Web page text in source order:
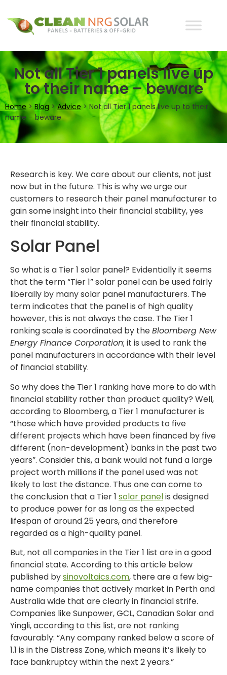
Not all Tier 1 panels live up
to their name – beware
Home > Blog >Advice >Not all Tier 1 panels live up to their
name – beware
Research is key. We care about our clients, not just
now but in the future. This is why we urge our
customers to research their panel manufacturer to
gain some insight into their financial stability, yes
their financial stability.
Solar Panel
So what is a Tier 1 solar panel? Evidentially it seems
that the term “Tier 1” solar panel can be used fairly
liberally by many solar panel manufacturers. The
term indicates that the panel is of high quality
however, this is not always the case. The Tier 1
ranking scale is coordinated by theBloomberg New
Energy Finance Corporation; it is used to rank the
panel manufacturers in accordance with their level
of financial stability.
So why does the Tier 1 ranking have more to do with
financial stability rather than product quality? Well,
according to Bloomberg, a Tier 1 manufacturer is
“those which have provided products to five
different projects which have been financed by five
different (non-development) banks in the past two
years”. Consider this, a bank would not fund a large
project worth millions if the panel used was not
likely to last the distance. Thus one can come to
the conclusion that a Tier 1 solar panelis designed
to produce power for as long as the expected
lifespan of around 25 years, and therefore
regarded as a high-quality panel.
But, not all companies in the Tier 1 list are in a good
financial state. According to this article below
published bysinovoltaics.com, there are a few big-
name companies that actively market in Perth and
Australia wide that are clearly in financial strife.
Companies like Sunpower, GCL, Canadian Solar and
Yingli, according to this list, are not ranking
favourably: “Any company ranked below a score of
1.1 is in the Distress Zone, which means it’s likely to
face bankruptcy within the next 2 years.”